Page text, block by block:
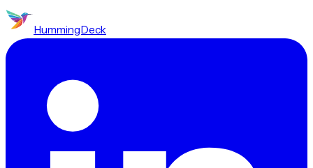
HummingDeck